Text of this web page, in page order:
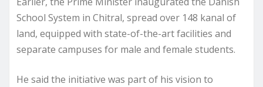
School System in Chitral, spread over 148 kanal of
land, equipped with state-of-the-art facilities and
separate campuses for male and female students.
He said the initiative was part of his vision to